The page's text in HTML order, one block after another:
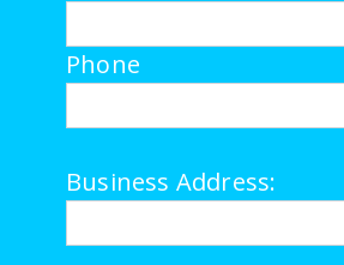
Phone
Business Address: